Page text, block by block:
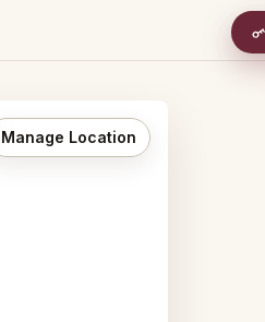
Manage Location